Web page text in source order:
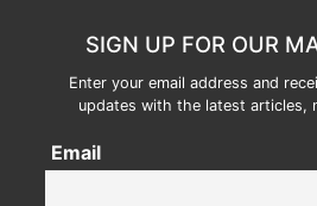
SIGN UP FOR OUR
Enter your email address and
updates with the latest articles,
Email